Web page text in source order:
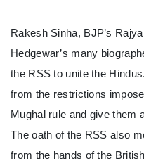
Rakesh Sinha, BJP’s
Hedgewar’s many
the RSS to unite the
from the restrictions
Mughal rule and give them
The oath of the RSS also
from the hands of the